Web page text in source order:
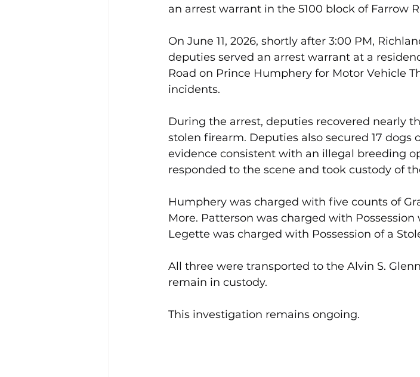
an arrest warrant in the 5100 block of Farrow
On June 11, 2026, shortly after 3:00 PM,
deputies served an arrest warrant at a
Road on Prince Humphery for Motor Vehicle
incidents.
During the arrest, deputies recovered nearly
stolen firearm. Deputies also secured 17 dogs
evidence consistent with an illegal breeding
responded to the scene and took custody of
Humphery was charged with five counts of
More. Patterson was charged with
Legette was charged with Possession of a
All three were transported to the Alvin S.
remain in custody.
This investigation remains ongoing.